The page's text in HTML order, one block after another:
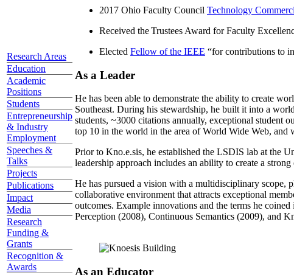
Research Areas
Education
Academic
Positions
Students
Entrepreneurship
& Industry
Employment
Speeches &
Talks
Projects
Publications
Impact
Media
Research
Funding &
Grants
Recognition &
Awards
2017 Ohio Faculty Council Technology
Received the Trustees Award for Faculty
Elected Fellow of the IEEE “for contributions to
As a Leader
He has been able to demonstrate the ability to create
Southeast. During his stewardship, he built it into a
students, ~3000 citations annually, exceptional student
top 10 in the world in the area of World Wide Web, and
Prior to Kno.e.sis, he established the LSDIS lab at the
leadership approach includes an ability to create a
He has pursued a vision with a multidisciplinary scope,
collaborative environment that attracts exceptional
outcomes. Example innovations and the terms he
Perception (2008), Continuous Semantics (2009), and
As an Educator